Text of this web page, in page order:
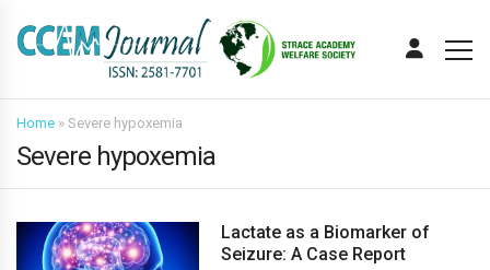
Home » Severe hypoxemia
Severe hypoxemia
Lactate as a Biomarker of
Seizure: A Case Report